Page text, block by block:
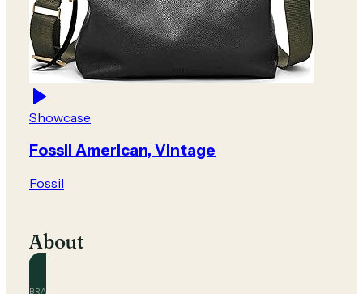
Showcase
Fossil American, Vintage
Fossil
About
BRAND